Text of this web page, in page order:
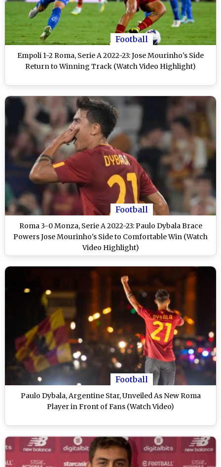
Football
Empoli 1-2 Roma, Serie A 2022-23: Jose Mourinho's Side
Return to Winning Track (Watch Video Highlight)
Football
Roma 3-0 Monza, Serie A 2022-23: Paulo Dybala Brace
Powers Jose Mourinho's Side to Comfortable Win (Watch
Video Highlight)
Football
Paulo Dybala, Argentine Star, Unveiled As New Roma
Player in Front of Fans (Watch Video)